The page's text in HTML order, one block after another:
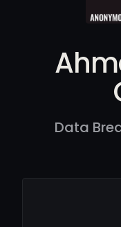
Data